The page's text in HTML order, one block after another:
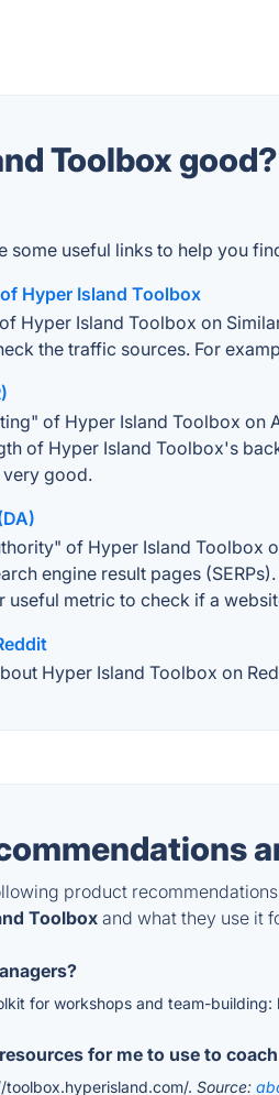
Toolbox good?
some useful links to help you
Hyper Island Toolbox
Hyper Island Toolbox on
the traffic sources. For
of Hyper Island Toolbox
of Hyper Island Toolbox's
good.
of Hyper Island Toolbox
engine result pages
useful metric to check if a
Hyper Island Toolbox on
product
Toolboxand what they use it
for workshops and team-
for me to use to
. Source: